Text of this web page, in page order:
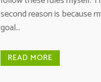
second reason is because
goal...
READ MORE